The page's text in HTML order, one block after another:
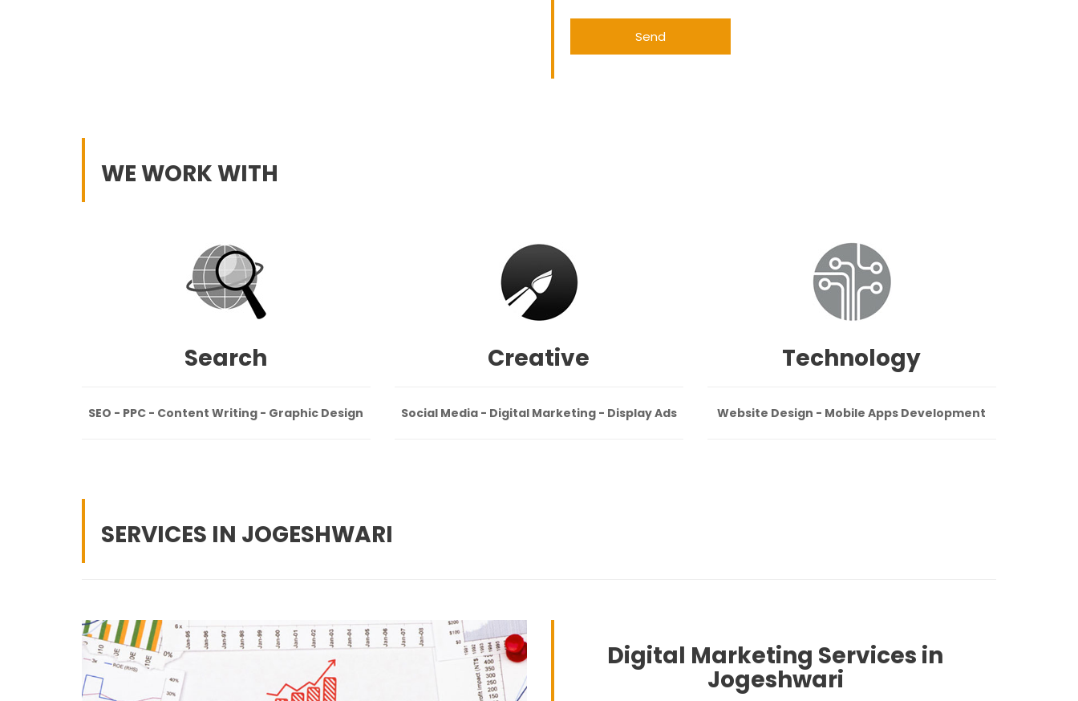
WE WORK WITH
Search
SEO - PPC - Content Writing - Graphic Design
Creative
Social Media - Digital Marketing - Display Ads
Technology
Website Design - Mobile Apps Development
SERVICES IN JOGESHWARI
Digital Marketing Services in
Jogeshwari